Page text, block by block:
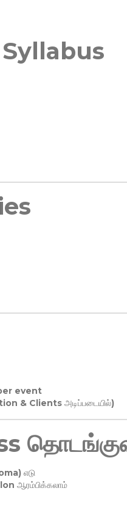
event
& Clients அடிப்படையில்)
எடு
ஆரம்பிக்கலாம்